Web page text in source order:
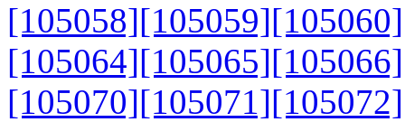
[105058][105059][105060]
[105064][105065][105066]
[105070][105071][105072]